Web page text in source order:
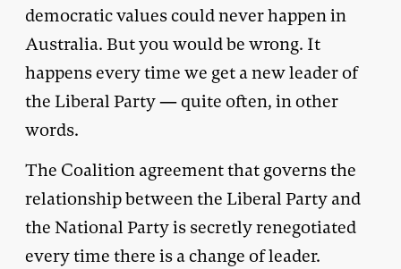
democratic values could never happen in
Australia. But you would be wrong. It
happens every time we get a new leader of
the Liberal Party — quite often, in other
words.
The Coalition agreement that governs the
relationship between the Liberal Party and
the National Party is secretly renegotiated
every time there is a change of leader.